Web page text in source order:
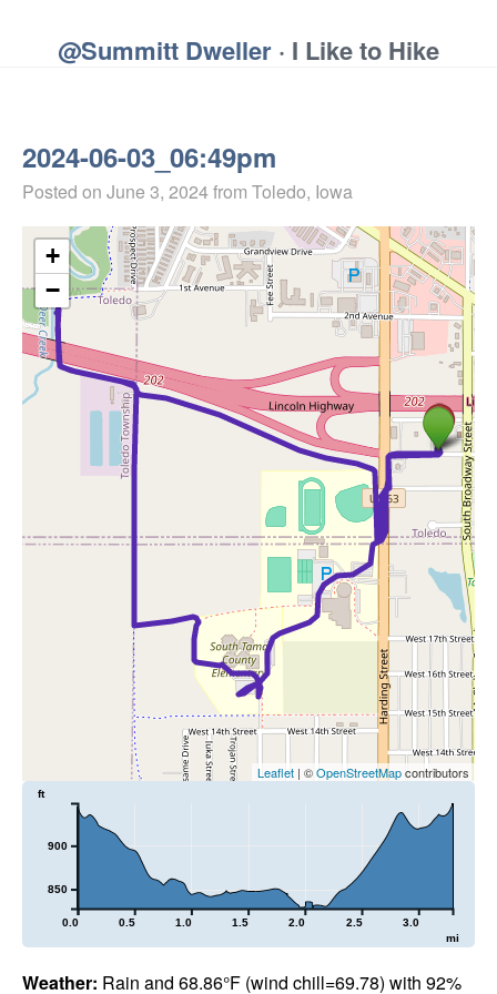
@Summitt Dweller · I Like to Hike
2024-06-03_06:49pm
Posted on June 3, 2024from Toledo, Iowa
+
−
Leaflet | ©OpenStreetMapcontributors
0.0 0.5 1.0 1.5 2.0 2.5 3.0
mi
850
900
ft
Weather: Rain and 68.86°F (wind chill=69.78) with 92%